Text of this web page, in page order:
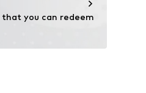
that you can redeem